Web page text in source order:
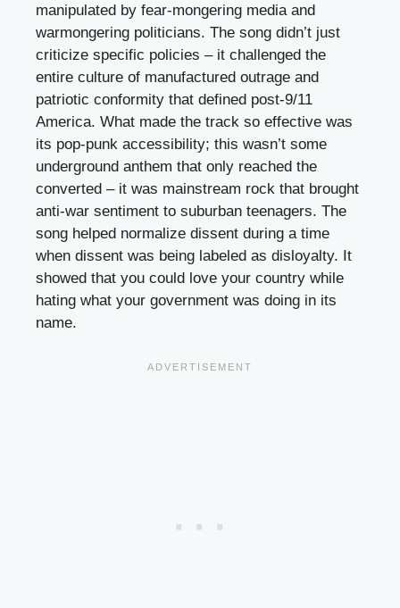
manipulated by fear-mongering media and
warmongering politicians. The song didn’t just
criticize specific policies – it challenged the
entire culture of manufactured outrage and
patriotic conformity that defined post-9/11
America. What made the track so effective was
its pop-punk accessibility; this wasn’t some
underground anthem that only reached the
converted – it was mainstream rock that brought
anti-war sentiment to suburban teenagers. The
song helped normalize dissent during a time
when dissent was being labeled as disloyalty. It
showed that you could love your country while
hating what your government was doing in its
name.